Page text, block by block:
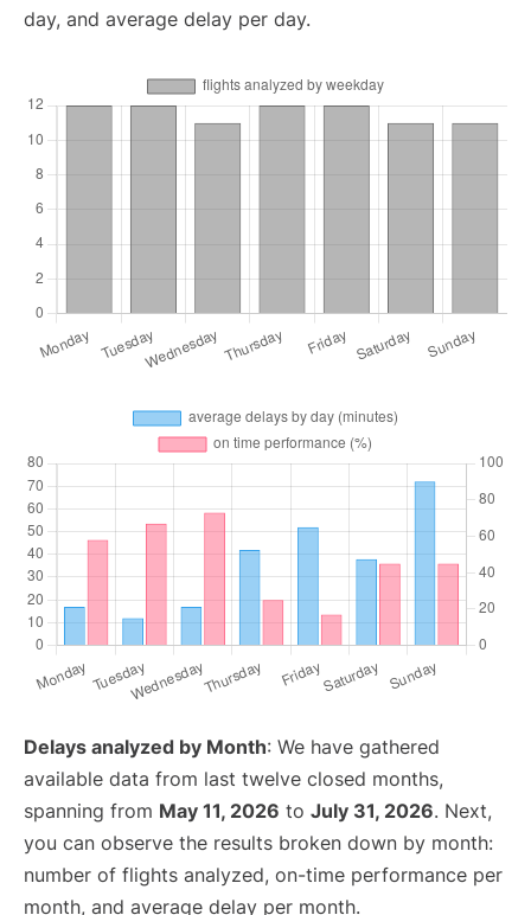
day, and average delay per day.
Delays analyzed by Month: We have gathered
available data from last twelve closed months,
spanning from May 11, 2026 to July 31, 2026. Next,
you can observe the results broken down by month:
number of flights analyzed, on-time performance per
month, and average delay per month.